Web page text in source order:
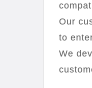
Our
to
We